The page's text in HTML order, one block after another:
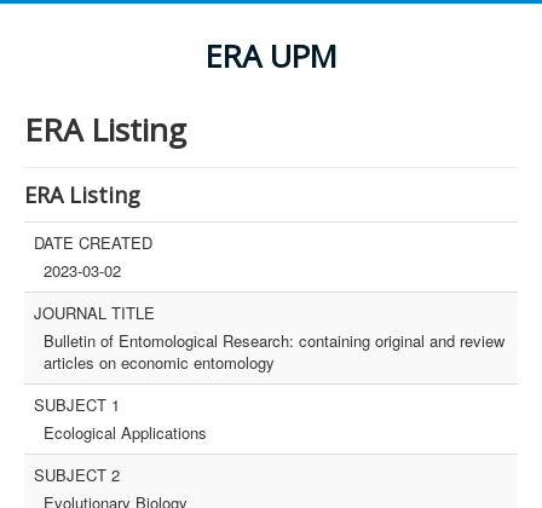
ERA UPM
ERA Listing
ERA Listing
DATE CREATED
2023-03-02
JOURNAL TITLE
Bulletin of Entomological Research: containing original and review
articles on economic entomology
SUBJECT 1
Ecological Applications
SUBJECT 2
Evolutionary Biology